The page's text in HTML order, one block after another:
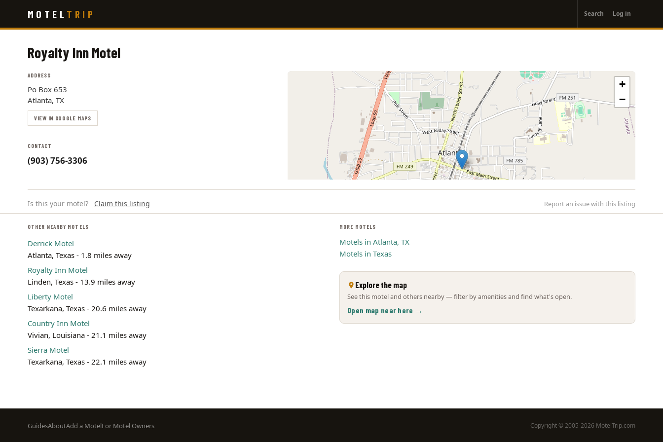
main
MOTEL TRIP
account
menu
Search Log in
Royalty Inn Motel
ADDRESS
Po Box 653
Atlanta, TX
VIEW IN GOOGLE MAPS
CONTACT
(903) 756-3306
+
−
Is this your motel? Claim this listing Report an issue with this listing
OTHER NEARBY MOTELS
Derrick Motel
Atlanta, Texas - 1.8 miles away
Royalty Inn Motel
Linden, Texas - 13.9 miles away
Liberty Motel
Texarkana, Texas - 20.6 miles away
Country Inn Motel
Vivian, Louisiana - 21.1 miles away
Sierra Motel
Texarkana, Texas - 22.1 miles away
MORE MOTELS
Motels in Atlanta, TX
Motels in Texas
Explore the map
See this motel and others nearby — filter by amenities and find what's open.
Open map near here →
Footer
GuidesAboutAdd a MotelFor Motel Owners Copyright © 2005-2026 MotelTrip.com